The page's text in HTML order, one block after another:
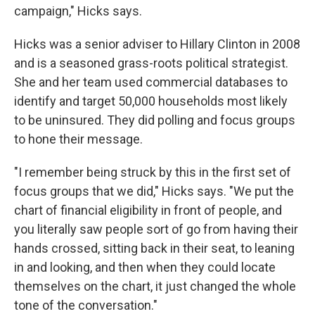
campaign," Hicks says.
Hicks was a senior adviser to Hillary Clinton in 2008
and is a seasoned grass-roots political strategist.
She and her team used commercial databases to
identify and target 50,000 households most likely
to be uninsured. They did polling and focus groups
to hone their message.
"I remember being struck by this in the first set of
focus groups that we did," Hicks says. "We put the
chart of financial eligibility in front of people, and
you literally saw people sort of go from having their
hands crossed, sitting back in their seat, to leaning
in and looking, and then when they could locate
themselves on the chart, it just changed the whole
tone of the conversation."